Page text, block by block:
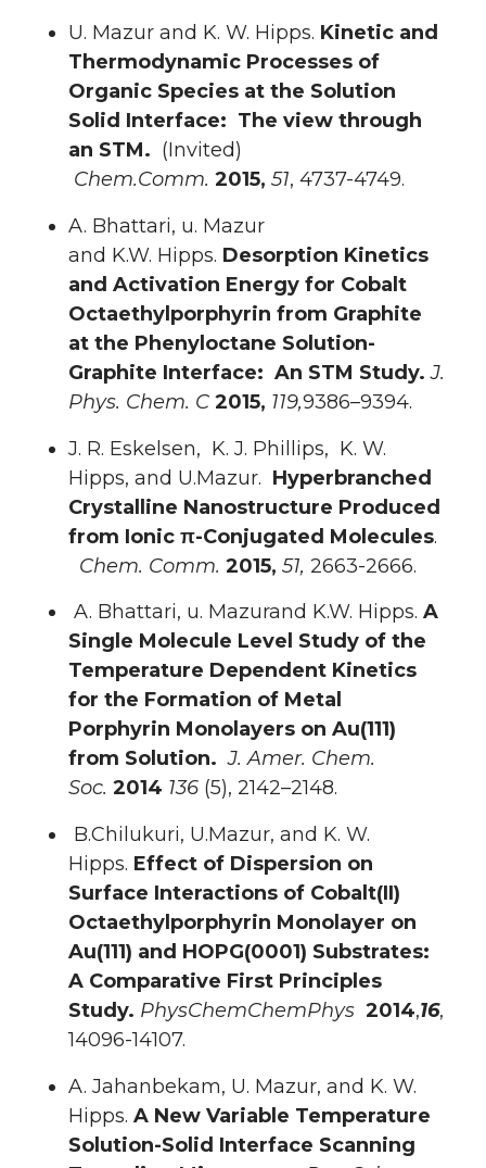
U. Mazur and K. W. Hipps. Kinetic and
Thermodynamic Processes of
Organic Species at the Solution
Solid Interface: The view through
an STM. (Invited)
Chem.Comm. 2015, 51, 4737-4749.
A. Bhattari, u. Mazur
and K.W. Hipps. Desorption Kinetics
and Activation Energy for Cobalt
Octaethylporphyrin from Graphite
at the Phenyloctane Solution-
Graphite Interface: An STM Study.J.
Phys. Chem. C 2015, 119,9386–9394.
J. R. Eskelsen, K. J. Phillips, K. W.
Hipps, and U.Mazur. Hyperbranched
Crystalline Nanostructure Produced
from Ionic π-Conjugated Molecules.
Chem. Comm. 2015, 51, 2663-2666.
A. Bhattari, u. Mazurand K.W. Hipps. A
Single Molecule Level Study of the
Temperature Dependent Kinetics
for the Formation of Metal
Porphyrin Monolayers on Au(111)
from Solution. J. Amer. Chem.
Soc. 2014 136 (5), 2142–2148.
B.Chilukuri, U.Mazur, and K. W.
Hipps. Effect of Dispersion on
Surface Interactions of Cobalt(II)
Octaethylporphyrin Monolayer on
Au(111) and HOPG(0001) Substrates:
A Comparative First Principles
Study. PhysChemChemPhys 2014,16,
14096-14107.
A. Jahanbekam, U. Mazur, and K. W.
Hipps. A New Variable Temperature
Solution-Solid Interface Scanning